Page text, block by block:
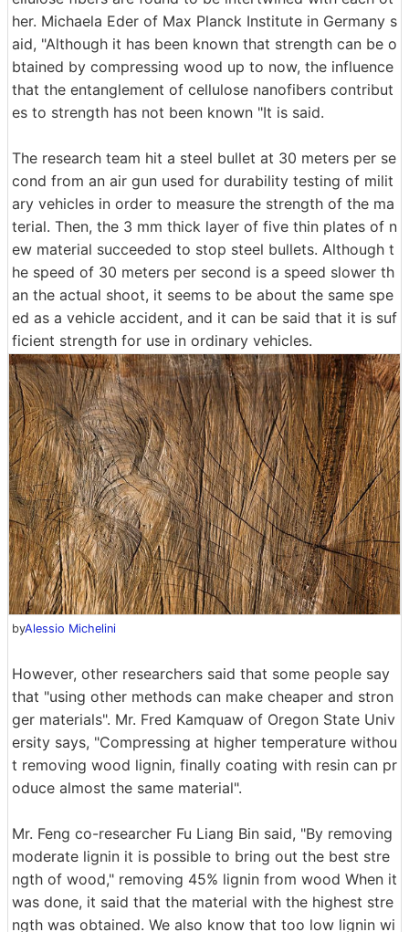
her. Michaela Eder of Max Planck Institute in Germany s
aid, "Although it has been known that strength can be o
btained by compressing wood up to now, the influence
that the entanglement of cellulose nanofibers contribut
es to strength has not been known "It is said.
The research team hit a steel bullet at 30 meters per se
cond from an air gun used for durability testing of milit
ary vehicles in order to measure the strength of the ma
terial. Then, the 3 mm thick layer of five thin plates of n
ew material succeeded to stop steel bullets. Although t
he speed of 30 meters per second is a speed slower th
an the actual shoot, it seems to be about the same spe
ed as a vehicle accident, and it can be said that it is suf
ficient strength for use in ordinary vehicles.
byAlessio Michelini
However, other researchers said that some people say
that "using other methods can make cheaper and stron
ger materials". Mr. Fred Kamquaw of Oregon State Univ
ersity says, "Compressing at higher temperature withou
t removing wood lignin, finally coating with resin can pr
oduce almost the same material".
Mr. Feng co-researcher Fu Liang Bin said, "By removing
moderate lignin it is possible to bring out the best stre
ngth of wood," removing 45% lignin from wood When it
was done, it said that the material with the highest stre
ngth was obtained. We also know that too low lignin wi